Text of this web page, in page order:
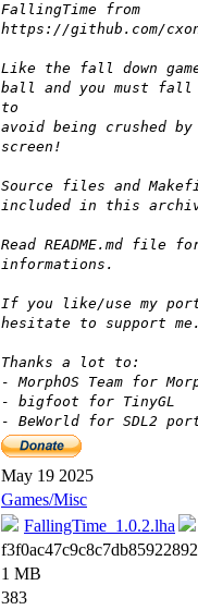
FallingTime from
https://github.com/
Like the fall down
ball and you must
to
avoid being crushed
screen!
Source files and
included in this
Read README.md file
informations.
If you like/use my
hesitate to support me.
Thanks a lot to:
- MorphOS Team for
- bigfoot for TinyGL
- BeWorld for SDL2
May 19 2025
Games/Misc
FallingTime_1.0.2.lha
1 MB
383